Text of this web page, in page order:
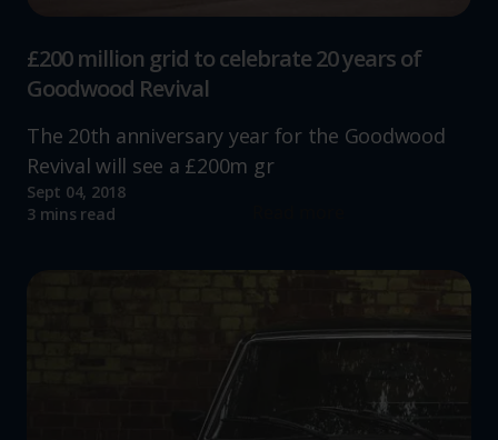
£200 million grid to celebrate 20 years of
Goodwood Revival
The 20th anniversary year for the Goodwood
Revival will see a £200m gr
Sept 04, 2018
3 mins read